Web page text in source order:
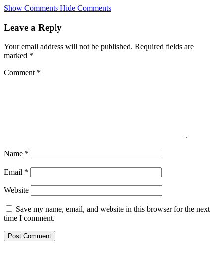
Skip
main
Show Comments Hide Comments
Leave a Reply
Your email address will not be published. Required fields are
marked *
Comment *
Name *
Email *
Website
Save my name, email, and website in this browser for the next
time I comment.